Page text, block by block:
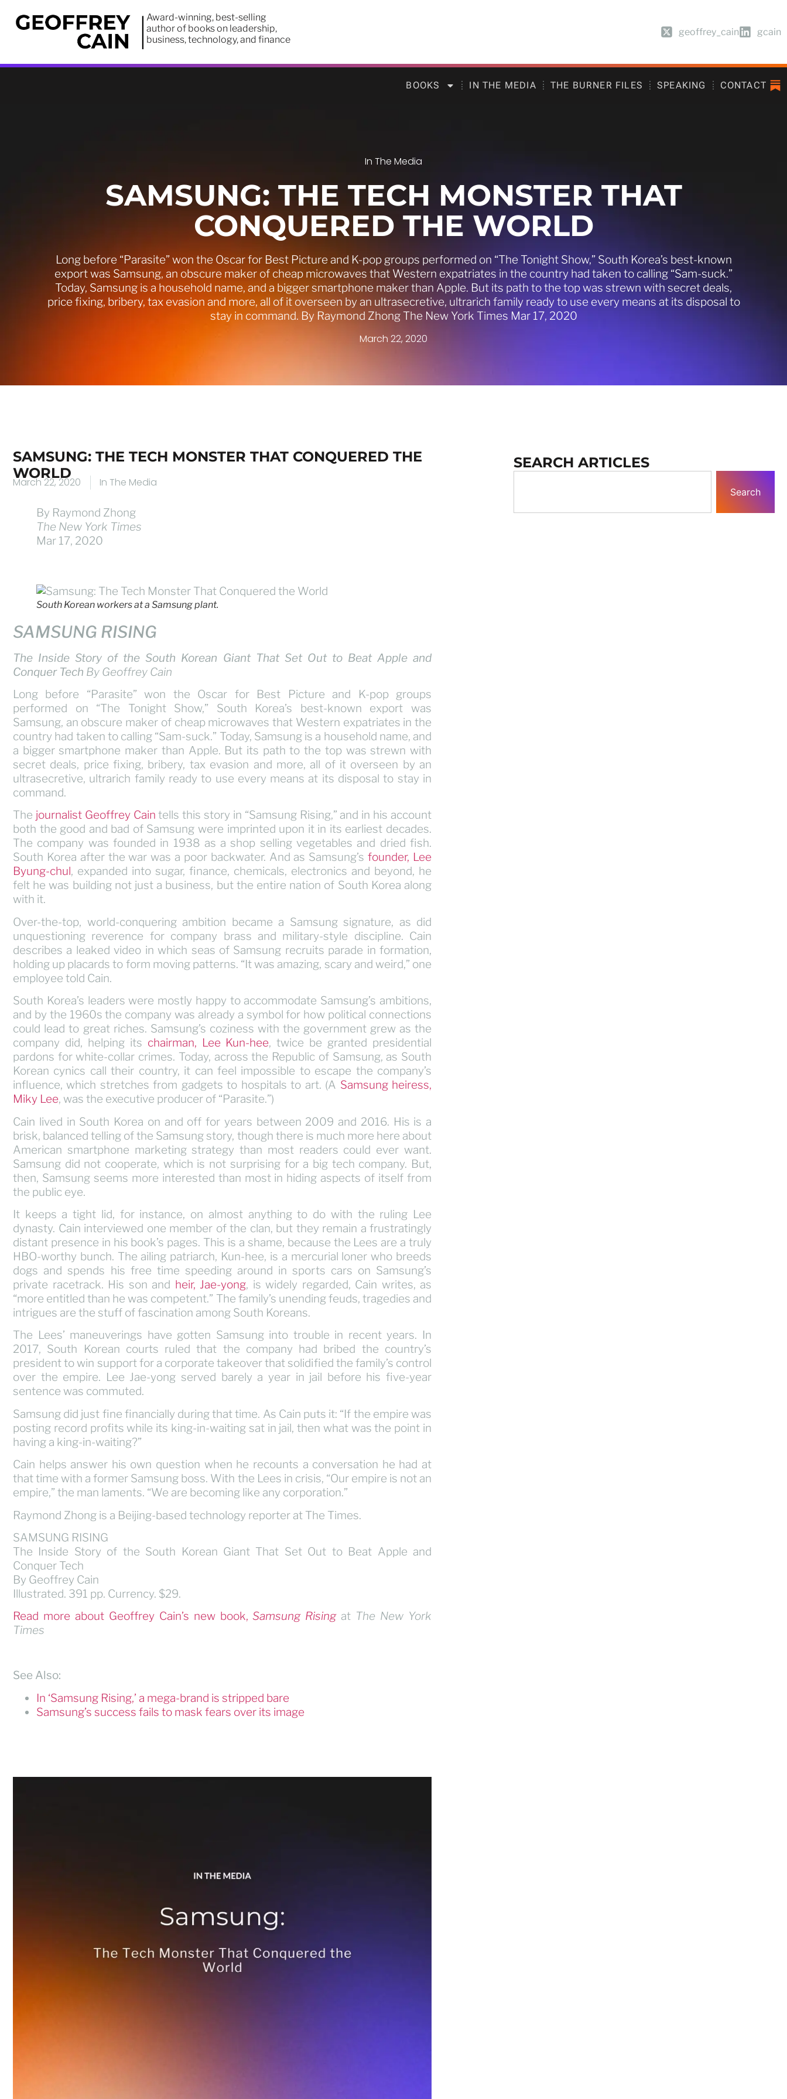
Award-winning, best-selling
author of books on leadership,
business, technology, and finance
geoffrey_cain gcain
BOOKS IN THE MEDIA THE BURNER FILES SPEAKING CONTACT
In The Media
SAMSUNG: THE TECH MONSTER THAT
CONQUERED THE WORLD
Long before “Parasite” won the Oscar for Best Picture and K-pop groups performed on “The Tonight Show,” South Korea’s best-known
export was Samsung, an obscure maker of cheap microwaves that Western expatriates in the country had taken to calling “Sam-suck.”
Today, Samsung is a household name, and a bigger smartphone maker than Apple. But its path to the top was strewn with secret deals,
price fixing, bribery, tax evasion and more, all of it overseen by an ultrasecretive, ultrarich family ready to use every means at its disposal to
stay in command. By Raymond Zhong The New York Times Mar 17, 2020
March 22, 2020
SAMSUNG: THE TECH MONSTER THAT CONQUERED THE
WORLD
March 22, 2020 In The Media
By Raymond Zhong
The New York Times
Mar 17, 2020
South Korean workers at a Samsung plant.
SAMSUNG RISING
The Inside Story of the South Korean Giant That Set Out to Beat Apple and
Conquer Tech By Geoffrey Cain
Long before “Parasite” won the Oscar for Best Picture and K-pop groups
performed on “The Tonight Show,” South Korea’s best-known export was
Samsung, an obscure maker of cheap microwaves that Western expatriates in the
country had taken to calling “Sam-suck.” Today, Samsung is a household name, and
a bigger smartphone maker than Apple. But its path to the top was strewn with
secret deals, price fixing, bribery, tax evasion and more, all of it overseen by an
ultrasecretive, ultrarich family ready to use every means at its disposal to stay in
command.
The journalist Geoffrey Cain tells this story in “Samsung Rising,” and in his account
both the good and bad of Samsung were imprinted upon it in its earliest decades.
The company was founded in 1938 as a shop selling vegetables and dried fish.
South Korea after the war was a poor backwater. And as Samsung’sfounder, Lee
Byung-chul, expanded into sugar, finance, chemicals, electronics and beyond, he
felt he was building not just a business, but the entire nation of South Korea along
with it.
Over-the-top, world-conquering ambition became a Samsung signature, as did
unquestioning reverence for company brass and military-style discipline. Cain
describes a leaked video in which seas of Samsung recruits parade in formation,
holding up placards to form moving patterns. “It was amazing, scary and weird,” one
employee told Cain.
South Korea’s leaders were mostly happy to accommodate Samsung’s ambitions,
and by the 1960s the company was already a symbol for how political connections
could lead to great riches. Samsung’s coziness with the government grew as the
company did, helping its chairman, Lee Kun-hee, twice be granted presidential
pardons for white-collar crimes. Today, across the Republic of Samsung, as South
Korean cynics call their country, it can feel impossible to escape the company’s
influence, which stretches from gadgets to hospitals to art. (A Samsung heiress,
Miky Lee, was the executive producer of “Parasite.”)
Cain lived in South Korea on and off for years between 2009 and 2016. His is a
brisk, balanced telling of the Samsung story, though there is much more here about
American smartphone marketing strategy than most readers could ever want.
Samsung did not cooperate, which is not surprising for a big tech company. But,
then, Samsung seems more interested than most in hiding aspects of itself from
the public eye.
It keeps a tight lid, for instance, on almost anything to do with the ruling Lee
dynasty. Cain interviewed one member of the clan, but they remain a frustratingly
distant presence in his book’s pages. This is a shame, because the Lees are a truly
HBO-worthy bunch. The ailing patriarch, Kun-hee, is a mercurial loner who breeds
dogs and spends his free time speeding around in sports cars on Samsung’s
private racetrack. His son and heir, Jae-yong, is widely regarded, Cain writes, as
“more entitled than he was competent.” The family’s unending feuds, tragedies and
intrigues are the stuff of fascination among South Koreans.
The Lees’ maneuverings have gotten Samsung into trouble in recent years. In
2017, South Korean courts ruled that the company had bribed the country’s
president to win support for a corporate takeover that solidified the family’s control
over the empire. Lee Jae-yong served barely a year in jail before his five-year
sentence was commuted.
Samsung did just fine financially during that time. As Cain puts it: “If the empire was
posting record profits while its king-in-waiting sat in jail, then what was the point in
having a king-in-waiting?”
Cain helps answer his own question when he recounts a conversation he had at
that time with a former Samsung boss. With the Lees in crisis, “Our empire is not an
empire,” the man laments. “We are becoming like any corporation.”
Raymond Zhong is a Beijing-based technology reporter at The Times.
SAMSUNG RISING
The Inside Story of the South Korean Giant That Set Out to Beat Apple and
Conquer Tech
By Geoffrey Cain
Illustrated. 391 pp. Currency. $29.
Read more about Geoffrey Cain’s new book,Samsung Rising at The New York
Times
See Also:
In ‘Samsung Rising,’ a mega-brand is stripped bare
Samsung’s success fails to mask fears over its image
SEARCH ARTICLES
Search